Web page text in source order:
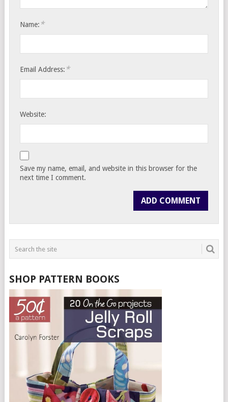
Name: *
Email Address: *
Website:
Save my name, email, and website in this browser for the
next time I comment.
SHOP PATTERN BOOKS